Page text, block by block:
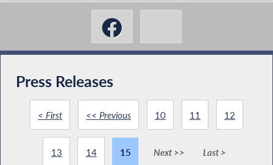
Press Releases
< First << Previous 10 11 12
13 14 15 Next >> Last >